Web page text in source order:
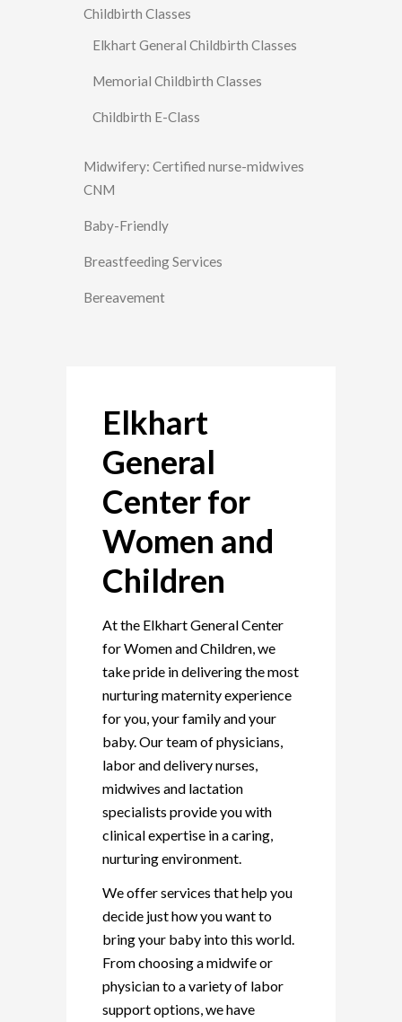
Childbirth Classes
Elkhart General Childbirth Classes
Memorial Childbirth Classes
Childbirth E-Class
Midwifery: Certified nurse-midwives
CNM
Baby-Friendly
Breastfeeding Services
Bereavement
Elkhart
General
Center for
Women and
Children
At the Elkhart General Center
for Women and Children, we
take pride in delivering the most
nurturing maternity experience
for you, your family and your
baby. Our team of physicians,
labor and delivery nurses,
midwives and lactation
specialists provide you with
clinical expertise in a caring,
nurturing environment.
We offer services that help you
decide just how you want to
bring your baby into this world.
From choosing a midwife or
physician to a variety of labor
support options, we have